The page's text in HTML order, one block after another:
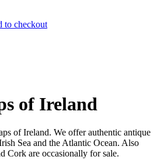
to checkout
of Ireland
of Ireland. We offer authentic antique
Sea and the Atlantic Ocean. Also
Cork are occasionally for sale.